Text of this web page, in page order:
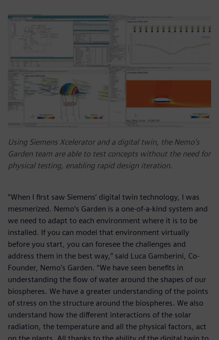
Using Siemens Xcelerator and a digital twin, the Nemo’s
Garden team are able to test concepts without the need for
physical testing, enabling rapid design iteration.
“When I first saw Siemens’ digital twin technology, I was
mesmerized. Nemo’s Garden is a one-of-a-kind system and
we need to adapt to each environment where it is to be
installed. If you can model that environment virtually
before you start, you can foresee the challenges and
address them in the best way,” said Luca Gamberini, Co-
Founder, Nemo’s Garden. “We have seen benefits in
understanding the flow of water around the shapes of our
biospheres. We have a greater understanding of the points
of stress on the structure around the biospheres. We also
understand how the different interactions of the solar
radiation, the temperature and all the physical factors, act